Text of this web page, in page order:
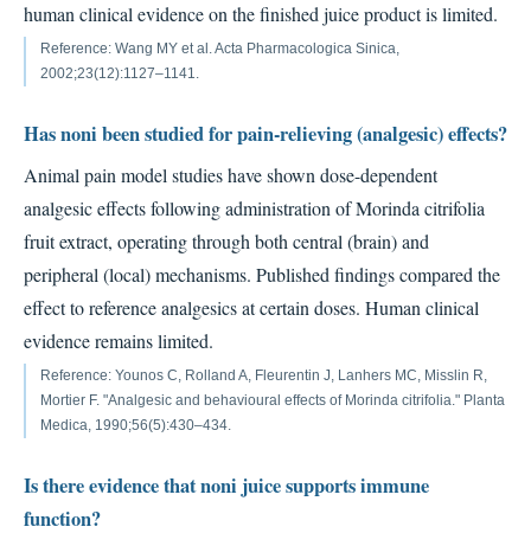
human clinical evidence on the finished juice product is limited.
Reference: Wang MY et al. Acta Pharmacologica Sinica,
2002;23(12):1127–1141.
Has noni been studied for pain-relieving (analgesic) effects?
Animal pain model studies have shown dose-dependent
analgesic effects following administration of Morinda citrifolia
fruit extract, operating through both central (brain) and
peripheral (local) mechanisms. Published findings compared the
effect to reference analgesics at certain doses. Human clinical
evidence remains limited.
Reference: Younos C, Rolland A, Fleurentin J, Lanhers MC, Misslin R,
Mortier F. "Analgesic and behavioural effects of Morinda citrifolia." Planta
Medica, 1990;56(5):430–434.
Is there evidence that noni juice supports immune
function?